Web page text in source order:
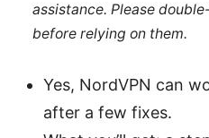
assistance. Please
before relying on them.
Yes, NordVPN can
after a few fixes.